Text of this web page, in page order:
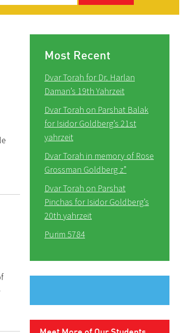
Most Recent
Dvar Torah for Dr. Harlan
Daman’s 19th Yahrzeit
Dvar Torah on Parshat Balak
for Isidor Goldberg’s 21st
yahrzeit
Dvar Torah in memory of Rose
Grossman Goldberg z”
Dvar Torah on Parshat
Pinchas for Isidor Goldberg’s
20th yahrzeit
Purim 5784